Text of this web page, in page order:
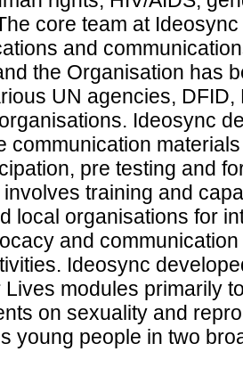
core team at
and
the Organisation has
UN agencies,
Ideosync
communication
pre testing and
training and
local organisations for
and
Ideosync
Lives modules primarily
on sexuality and
young people in two